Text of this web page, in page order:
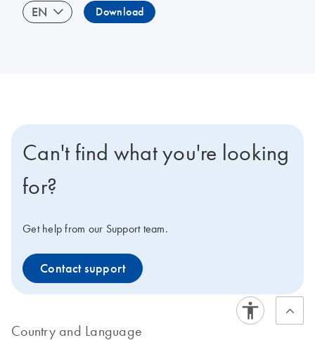
EN Download
Can't find what you're looking
for?
Get help from our Support team.
Contact support
Country and Language